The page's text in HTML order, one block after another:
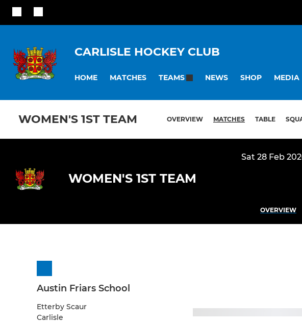
CARLISLE HOCKEY CLUB
HOME MATCHES TEAMS NEWS SHOP MEDIA
WOMEN'S 1ST TEAM OVERVIEW MATCHES TABLE
Sat 28 Feb
WOMEN'S 1ST TEAM
OVERVIEW
Austin Friars School
Etterby Scaur
Carlisle